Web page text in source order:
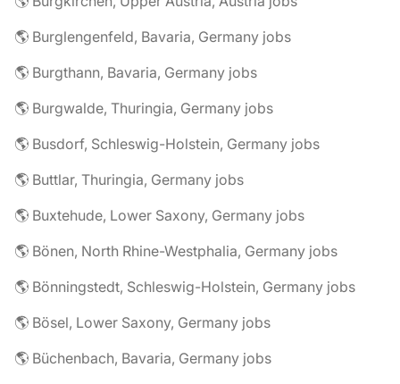
🌎 Burglengenfeld, Bavaria, Germany jobs
🌎 Burgthann, Bavaria, Germany jobs
🌎 Burgwalde, Thuringia, Germany jobs
🌎 Busdorf, Schleswig-Holstein, Germany jobs
🌎 Buttlar, Thuringia, Germany jobs
🌎 Buxtehude, Lower Saxony, Germany jobs
🌎 Bönen, North Rhine-Westphalia, Germany jobs
🌎 Bönningstedt, Schleswig-Holstein, Germany jobs
🌎 Bösel, Lower Saxony, Germany jobs
🌎 Büchenbach, Bavaria, Germany jobs